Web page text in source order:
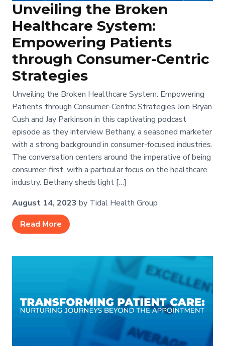
Unveiling the Broken
Healthcare System:
Empowering Patients
through Consumer-Centric
Strategies
Unveiling the Broken Healthcare System: Empowering
Patients through Consumer-Centric Strategies Join Bryan
Cush and Jay Parkinson in this captivating podcast
episode as they interview Bethany, a seasoned marketer
with a strong background in consumer-focused industries.
The conversation centers around the imperative of being
consumer-first, with a particular focus on the healthcare
industry. Bethany sheds light […]
August 14, 2023 by Tidal Health Group
Read More